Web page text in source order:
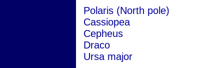
Polaris (North pole)
Cassiopea
Cepheus
Draco
Ursa major